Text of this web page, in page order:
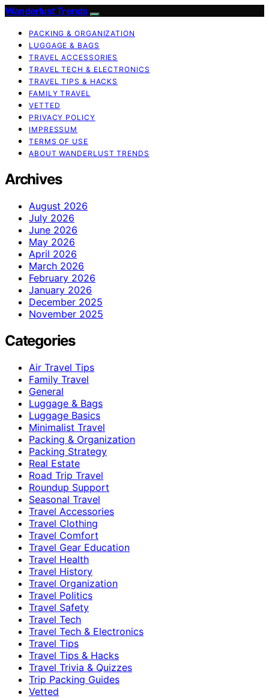
Wanderlust Trends
PACKING & ORGANIZATION
LUGGAGE & BAGS
TRAVEL ACCESSORIES
TRAVEL TECH & ELECTRONICS
TRAVEL TIPS & HACKS
FAMILY TRAVEL
VETTED
PRIVACY POLICY
IMPRESSUM
TERMS OF USE
ABOUT WANDERLUST TRENDS
Archives
August 2026
July 2026
June 2026
May 2026
April 2026
March 2026
February 2026
January 2026
December 2025
November 2025
Categories
Air Travel Tips
Family Travel
General
Luggage & Bags
Luggage Basics
Minimalist Travel
Packing & Organization
Packing Strategy
Real Estate
Road Trip Travel
Roundup Support
Seasonal Travel
Travel Accessories
Travel Clothing
Travel Comfort
Travel Gear Education
Travel Health
Travel History
Travel Organization
Travel Politics
Travel Safety
Travel Tech
Travel Tech & Electronics
Travel Tips
Travel Tips & Hacks
Travel Trivia & Quizzes
Trip Packing Guides
Vetted